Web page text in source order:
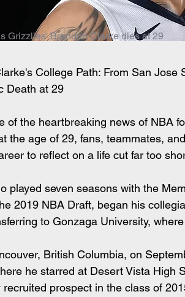
Grizzlies' Brandon Clarke dies at 29
College Path: From San
Death at 29
of the heartbreaking news of NBA
the age of 29, fans, teammates,
to reflect on a life cut far too
played seven seasons with the
2019 NBA Draft, began his
to Gonzaga University,
British Columbia, on
he starred at Desert Vista High
recruited prospect in the class of